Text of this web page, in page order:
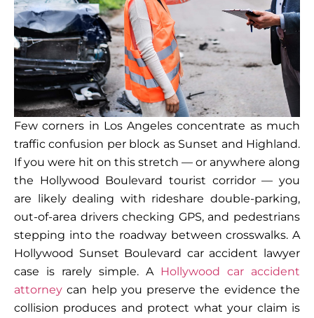
Few corners in Los Angeles concentrate as much
traffic confusion per block as Sunset and Highland.
If you were hit on this stretch — or anywhere along
the Hollywood Boulevard tourist corridor — you
are likely dealing with rideshare double-parking,
out-of-area drivers checking GPS, and pedestrians
stepping into the roadway between crosswalks. A
Hollywood Sunset Boulevard car accident lawyer
case is rarely simple. A Hollywood car accident
attorney can help you preserve the evidence the
collision produces and protect what your claim is